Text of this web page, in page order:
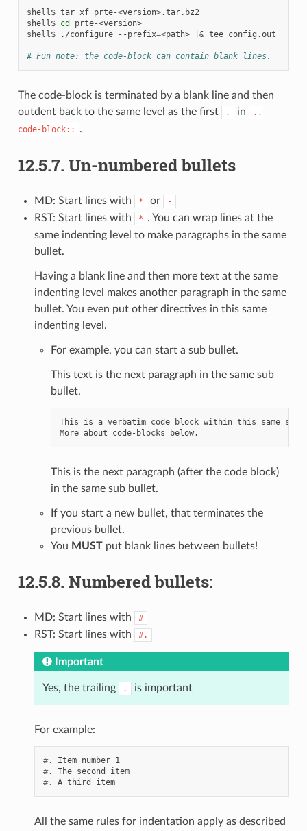
shell$ tar xf prte-<version>.tar.bz2
shell$ cd
prte-<version>
shell$
./configure --prefix=<path> |& tee config.out
# Fun note: the code-block can contain blank lines.
The code-block is terminated by a blank line and then
outdent back to the same level as the first
. in
..
code-block::
.
12.5.7. Un-numbered bullets
MD: Start lines with * or -
RST: Start lines with * . You can wrap lines at the
same indenting level to make paragraphs in the same
bullet.
Having a blank line and then more text at the same
indenting level makes another paragraph in the same
bullet. You even put other directives in this same
indenting level.
For example, you can start a sub bullet.
This text is the next paragraph in the same sub
bullet.
This is a verbatim code block within this same
This is the next paragraph (after the code block)
in the same sub bullet.
If you start a new bullet, that terminates the
previous bullet.
You MUSTput blank lines between bullets!
12.5.8. Numbered bullets:
MD: Start lines with #
RST: Start lines with #.
Important
Yes, the trailing . is important
For example:
#.
Item number 1
#.
The second item
#.
A third item
All the same rules for indentation apply as described